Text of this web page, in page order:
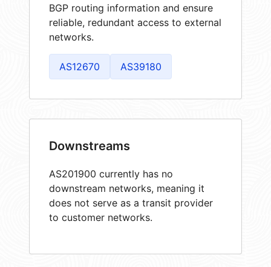
BGP routing information and ensure
reliable, redundant access to external
networks.
AS12670 AS39180
Downstreams
AS201900 currently has no
downstream networks, meaning it
does not serve as a transit provider
to customer networks.